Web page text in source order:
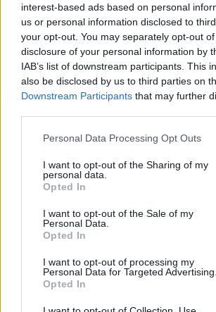
interest-based ads based on personal
us or personal information disclosed to
your opt-out. You may separately opt-out
disclosure of your personal information by
IAB’s list of downstream participants. This
also be disclosed by us to third parties on
Downstream Participants that may further
Personal Data Processing Opt Outs
I want to opt-out of the Sharing of my
personal data.
Opted In
I want to opt-out of the Sale of my
Personal Data.
Opted In
I want to opt-out of processing my
Personal Data for Targeted Advertising.
Opted In
Vážený zákazník, je nám ľúto, ale tento tovar
nemáme na sklade.
Číslo produktu: 1236237-001
MOHLO BY SA VÁM
DOPRAVA NA SK